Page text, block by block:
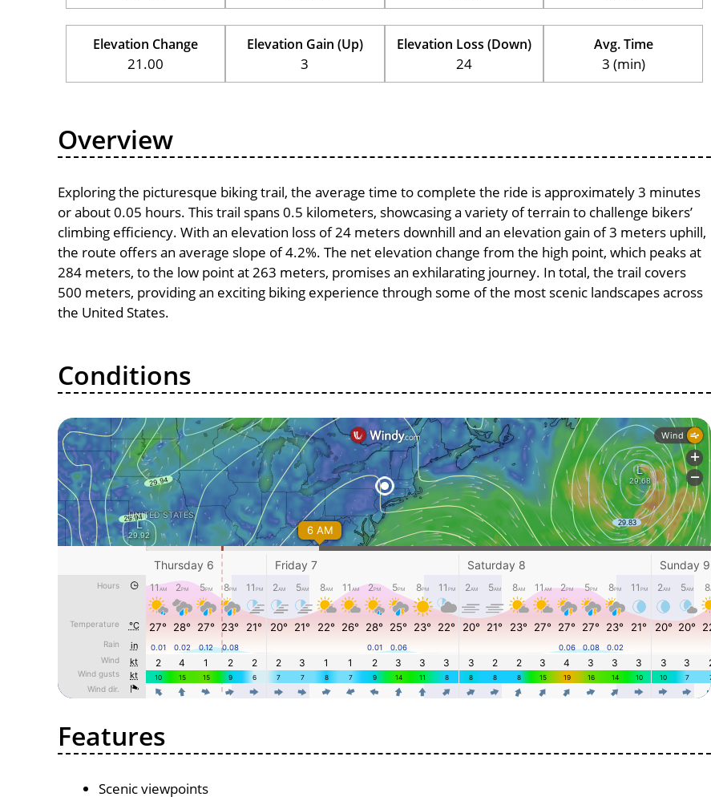
Elevation Change
21.00
Elevation Gain (Up)
3
Elevation Loss (Down)
24
Avg. Time
3 (min)
Overview
Exploring the picturesque biking trail, the average time to complete the ride is approximately 3 minutes
or about 0.05 hours. This trail spans 0.5 kilometers, showcasing a variety of terrain to challenge bikers’
climbing efficiency. With an elevation loss of 24 meters downhill and an elevation gain of 3 meters uphill,
the route offers an average slope of 4.2%. The net elevation change from the high point, which peaks at
284 meters, to the low point at 263 meters, promises an exhilarating journey. In total, the trail covers
500 meters, providing an exciting biking experience through some of the most scenic landscapes across
the United States.
Conditions
Features
Scenic viewpoints